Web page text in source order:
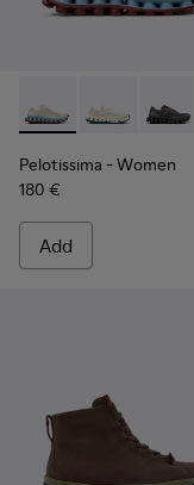
Pelotissima -Pelotissima
Pelotissima - Women
180 €
Add